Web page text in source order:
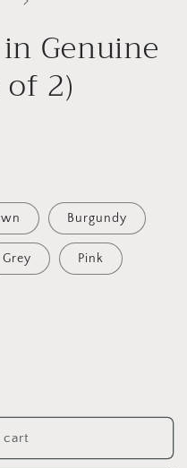
Genuine
2)
Burgundy
Grey Pink